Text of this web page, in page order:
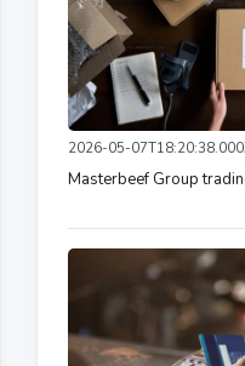
2026-05-
Masterbeef Group